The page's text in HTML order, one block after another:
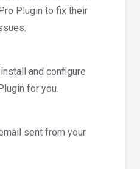
Plugin to fix their
and configure
for you.
sent from your